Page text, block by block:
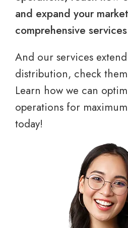
and expand your
comprehensive
And our services
distribution, check
Learn how we can
operations for
today!